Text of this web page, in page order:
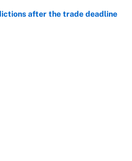
after the trade deadline